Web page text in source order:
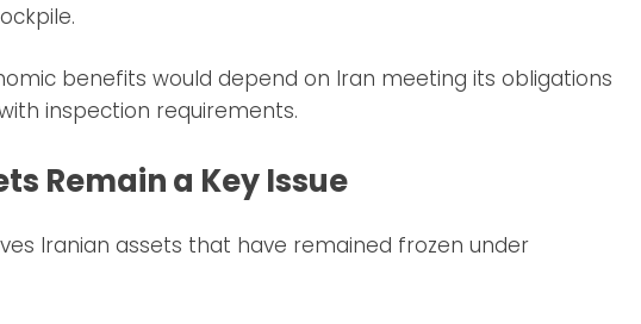
benefits would depend on Iran meeting its obligations
inspection requirements.
Remain a Key Issue
Iranian assets that have remained frozen under